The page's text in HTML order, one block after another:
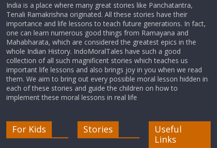
India is a place where many great stories like Panchatantra,
Tenali Ramakrishna originated. All these stories have their
importance and life lessons to teach future generations. In fact,
one can learn numerous good things from Ramayana and
Mahabharata, which are considered the greatest epics in the
whole Indian History. IndoMoralTales have such a good
collection of all such magnificent stories which teaches us
important life lessons and also brings joy in you when we read
them. We aim to bring out every possible moral lesson hidden in
each of these stories and guide the children on how to
implement these moral lessons in real life
For Kids Stories
Useful
Links